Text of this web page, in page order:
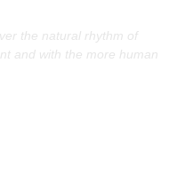
the natural rhythm of
and with the more human